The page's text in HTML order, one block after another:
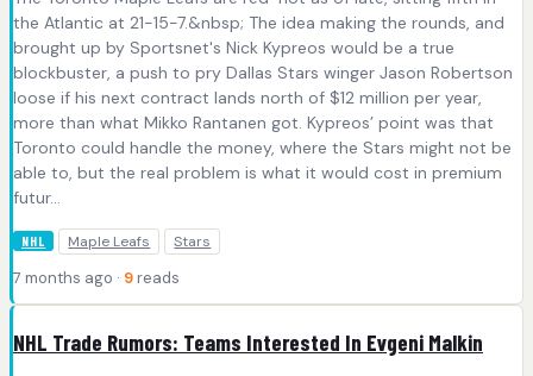
the Atlantic at 21-15-7.&nbsp; The idea making the rounds, and
brought up by Sportsnet's Nick Kypreos would be a true
blockbuster, a push to pry Dallas Stars winger Jason Robertson
loose if his next contract lands north of $12 million per year,
more than what Mikko Rantanen got. Kypreos’ point was that
Toronto could handle the money, where the Stars might not be
able to, but the real problem is what it would cost in premium
futur...
NHL Maple Leafs Stars
7 months ago · 9 reads
NHL Trade Rumors: Teams Interested In Evgeni Malkin